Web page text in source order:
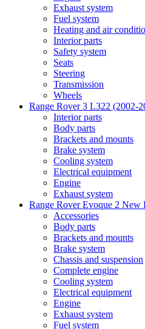
Exhaust system
Fuel system
Heating and air
Interior parts
Safety system
Seats
Steering
Transmission
Wheels
Range Rover 3 L322 (2002-
Interior parts
Body parts
Brackets and mounts
Brake system
Cooling system
Electrical equipment
Engine
Exhaust system
Range Rover Evoque 2 New
Accessories
Body parts
Brackets and mounts
Brake system
Chassis and suspension
Complete engine
Cooling system
Electrical equipment
Engine
Exhaust system
Fuel system